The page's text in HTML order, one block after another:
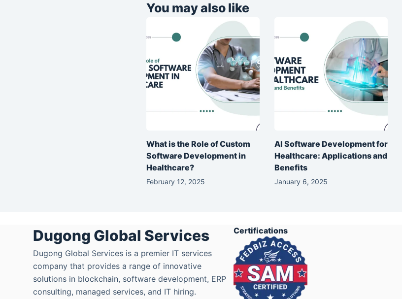
You may also like
What is the Role of Custom
Software Development in
Healthcare?
February 12, 2025
AI Software Development for
Healthcare: Applications and
Benefits
January 6, 2025
Dugong Global Services
Dugong Global Services is a premier IT services
company that provides a range of innovative
solutions in blockchain, software development, ERP
consulting, managed services, and IT hiring.
Certifications